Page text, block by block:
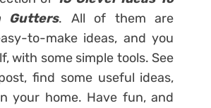
Gutters. All of them are
to-make ideas, and you
with some simple tools. See
find some useful ideas,
your home. Have fun, and